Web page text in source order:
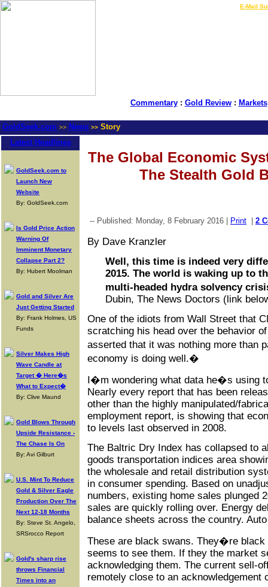
E-Mail
Commentary: Gold Review: Markets
GoldSeek.com >> News >> Story
Latest Headlines
GoldSeek.com to
Launch New
Website
By: GoldSeek.com
Is Gold Price Action
Warning Of
Imminent Monetary
Collapse Part 2?
By: Hubert Moolman
Gold and Silver Are
Just Getting Started
By: Frank Holmes, US
Funds
Silver Makes High
Wave Candle at
Target � Here�s
What to Expect�
By: Clive Maund
Gold Blows Through
Upside Resistance -
The Chase Is On
By: Avi Gilburt
U.S. Mint To Reduce
Gold & Silver Eagle
Production Over The
Next 12-18 Months
By: Steve St. Angelo,
SRSrocco Report
Gold's sharp rise
throws Financial
Times into an
The Global Economic
The Stealth Gold
-- Published: Monday, 8 February 2016 | Print 2
By Dave Kranzler
Well, this time is indeed very
2015. The world is waking up to
multi-headed hydra solvency
Dubin, The News Doctors (link
One of the idiots from Wall Street that
scratching his head over the behavior
asserted that it was nothing more than
economy is doing well.�
I�m wondering what data he�s using
Nearly every report that has been
other than the highly manipulated/
employment report, is showing that
to levels last observed in 2008.
The Baltric Dry Index has collapsed to
goods transportation indices area
the wholesale and retail distribution
in consumer spending. Based on
numbers, existing home sales plunged
sales are quickly rolling over. Energy
balance sheets across the country.
These are black swans. They�re black
seems to see them. If they the market
acknowledging them. The current sell-
remotely close to an acknowledgement